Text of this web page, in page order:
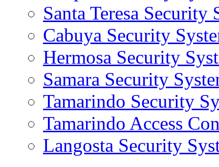
Santa Teresa Security
Cabuya Security
Hermosa Security
Samara Security
Tamarindo Security
Tamarindo Access
Langosta Security